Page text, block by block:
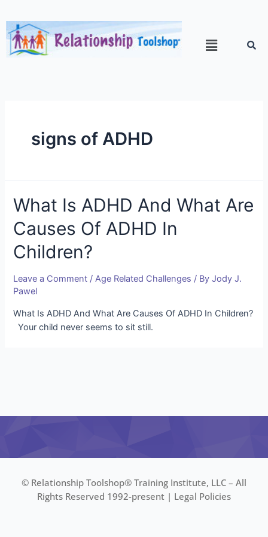
signs of ADHD
What Is ADHD And What Are
Causes Of ADHD In
Children?
Leave a Comment /Age Related Challenges / ByJody J.
Pawel
What Is ADHD And What Are Causes Of ADHD In Children?
Your child never seems to sit still.
© Relationship Toolshop® Training Institute, LLC – All
Rights Reserved 1992-present | Legal Policies